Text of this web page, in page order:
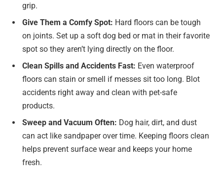
grip.
Give Them a Comfy Spot: Hard floors can be tough
on joints. Set up a soft dog bed or mat in their favorite
spot so they aren’t lying directly on the floor.
Clean Spills and Accidents Fast: Even waterproof
floors can stain or smell if messes sit too long. Blot
accidents right away and clean with pet-safe
products.
Sweep and Vacuum Often: Dog hair, dirt, and dust
can act like sandpaper over time. Keeping floors clean
helps prevent surface wear and keeps your home
fresh.